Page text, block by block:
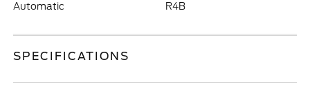
Automatic R4B
SPECIFICATIONS